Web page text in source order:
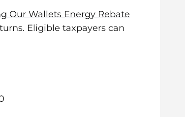
Our Wallets Energy Rebate
Eligible taxpayers can